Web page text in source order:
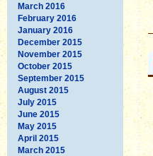
March 2016
February 2016
January 2016
December 2015
November 2015
October 2015
September 2015
August 2015
July 2015
June 2015
May 2015
April 2015
March 2015